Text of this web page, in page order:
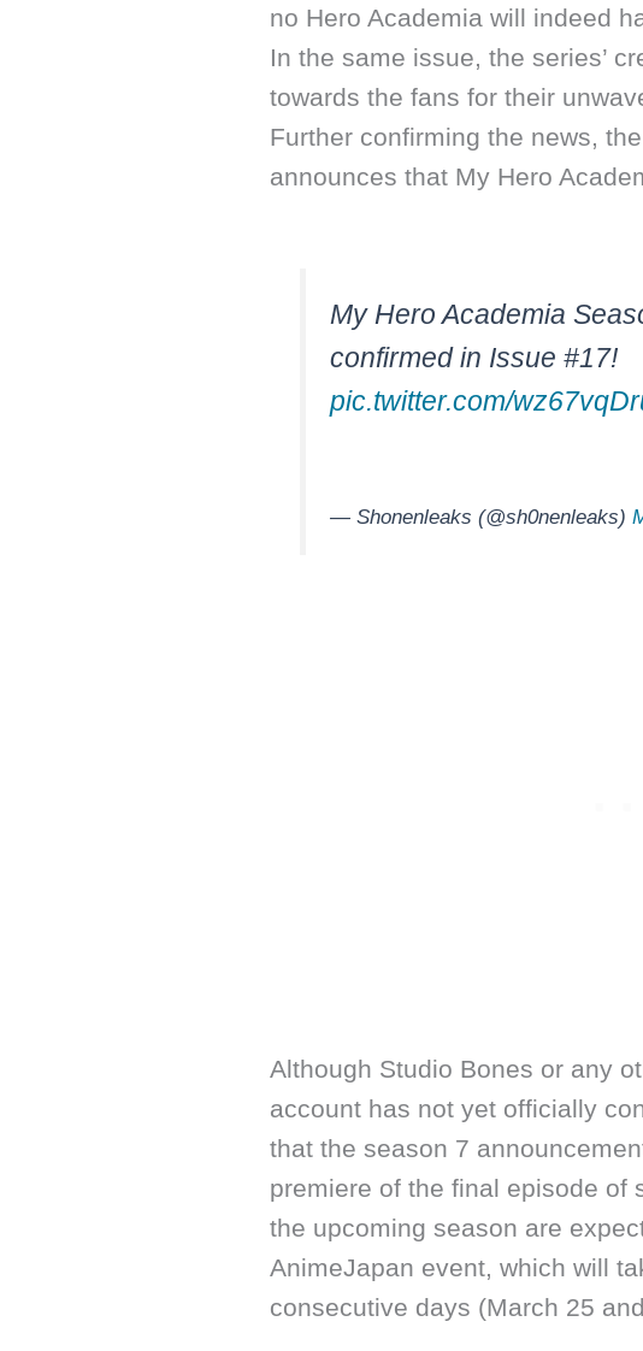
no Hero Academia will indeed
In the same issue, the series’
towards the fans for their
Further confirming the news,
announces that My Hero
My Hero Academia
confirmed in Issue #17!
pic.twitter.com/
— Shonenleaks (@sh0nenleaks)
Although Studio Bones or any
account has not yet officially
that the season 7
premiere of the final episode of
the upcoming season are
AnimeJapan event, which will
consecutive days (March 25